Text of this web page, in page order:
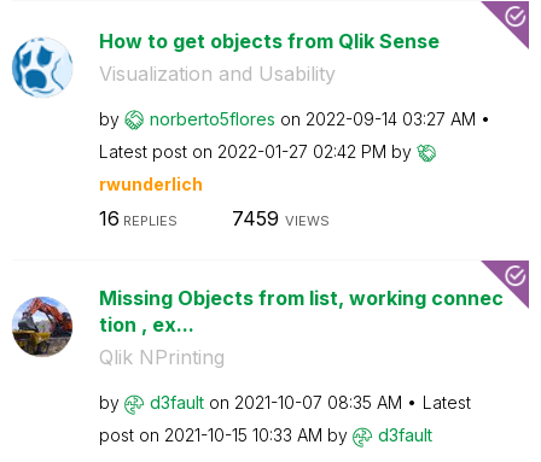
How to get objects from Qlik Sense
Visualization and Usability
by norberto5flores on ‎2022-09-14 03:27 AM
Latest post on ‎2022-01-27 02:42 PM by
rwunderlich
16 REPLIES 7459 VIEWS
Missing Objects from list, working connec
tion , ex...
Qlik NPrinting
by d3fault on ‎2021-10-07 08:35 AM
Latest
post on ‎2021-10-15 10:33 AM by d3fault